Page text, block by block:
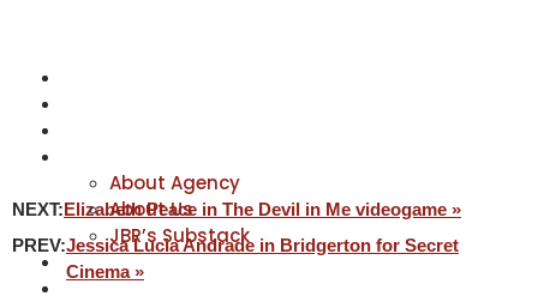
About Agency
About Us
JBR’s Substack
REPRESENTATION
JABBERVOICES ⧉
NEXT:Elizabeth Peace in The Devil in Me videogame »
PREV:Jessica Lucia Andrade in Bridgerton for Secret
Cinema »